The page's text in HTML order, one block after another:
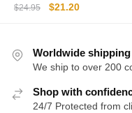
$24.95
Original
$24.95.
$21.20Current
$21.20.
Worldwide shipping
We ship to over 200
Shop with
24/7 Protected from